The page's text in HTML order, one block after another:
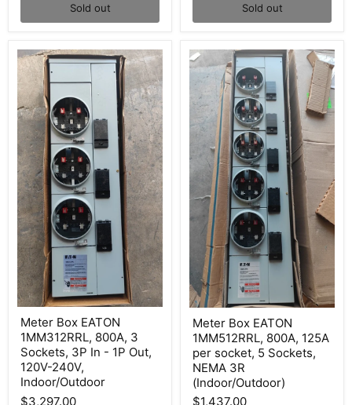
Sold out Sold out
Box
EATON
1MM312RRL,
800A,
3
Sockets,
3P
Meter Box EATON
1MM312RRL, 800A, 3
Sockets, 3P In - 1P Out,
120V-240V,
Indoor/Outdoor
$3,297.00
Box
EATON
1MM512RRL,
800A,
125A
per
socket,
Meter Box EATON
1MM512RRL, 800A, 125A
per socket, 5 Sockets,
NEMA 3R
(Indoor/Outdoor)
$1,437.00